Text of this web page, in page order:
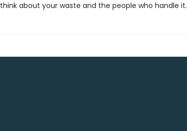
think about your waste and the people who handle it.